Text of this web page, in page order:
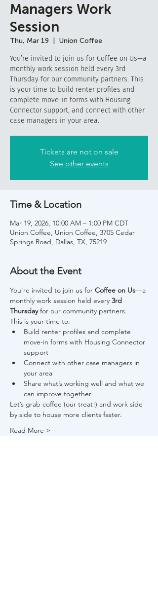
Managers Work
Session
Thu, Mar 19 Union Coffee
You’re invited to join us for Coffee on Us—a
monthly work session held every 3rd
Thursday for our community partners. This
is your time to build renter profiles and
complete move-in forms with Housing
Connector support, and connect with other
case managers in your area.
Tickets are not on sale
See other events
Time & Location
Mar 19, 2026, 10:00 AM – 1:00 PM CDT
Union Coffee, Union Coffee, 3705 Cedar
Springs Road, Dallas, TX, 75219
About the Event
You’re invited to join us for Coffee on Us—a
monthly work session held every 3rd
Thursday for our community partners.
This is your time to:
Build renter profiles and complete
move-in forms with Housing Connector
support
Connect with other case managers in
your area
Share what’s working well and what we
can improve together
Let’s grab coffee (our treat!) and work side
by side to house more clients faster.
Read More >